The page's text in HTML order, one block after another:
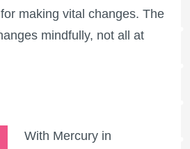
making vital changes. The
mindfully, not all at
With Mercury in